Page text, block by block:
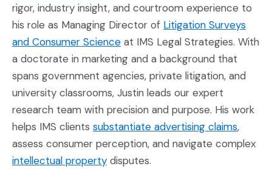
rigor, industry insight, and courtroom experience to
his role as Managing Director of Litigation Surveys
and Consumer Science(Opens in a new window)
at IMS Legal Strategies. With
a doctorate in marketing and a background that
spans government agencies, private litigation, and
university classrooms, Justin leads our expert
research team with precision and purpose. His work
helps IMS clients substantiate advertising claims,
assess consumer perception, and navigate complex
intellectual property(Opens in a new window)
disputes.